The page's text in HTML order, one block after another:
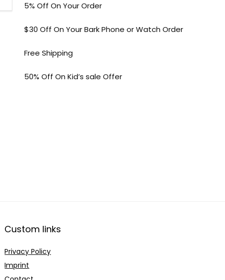
5% Off On Your Order
$30 Off On Your Bark Phone or Watch Order
Free Shipping
50% Off On Kid’s sale Offer
Custom links
Privacy Policy
Imprint